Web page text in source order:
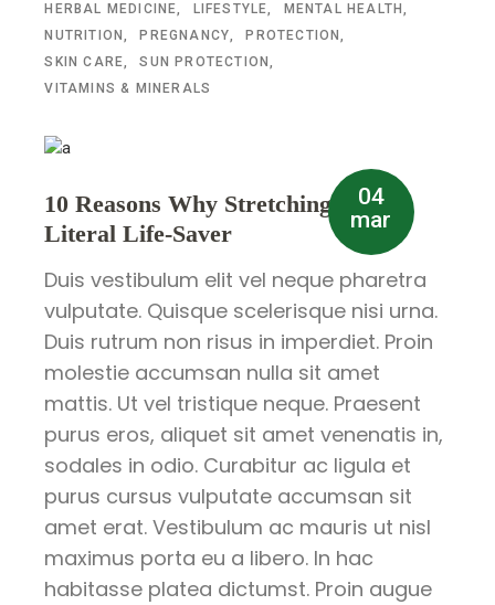
HERBAL MEDICINE
LIFESTYLE
MENTAL HEALTH
NUTRITION
PREGNANCY
PROTECTION
SKIN CARE
SUN PROTECTION
VITAMINS & MINERALS
04
mar
10 Reasons Why Stretching is a
Literal Life-Saver
Duis vestibulum elit vel neque pharetra
vulputate. Quisque scelerisque nisi urna.
Duis rutrum non risus in imperdiet. Proin
molestie accumsan nulla sit amet
mattis. Ut vel tristique neque. Praesent
purus eros, aliquet sit amet venenatis in,
sodales in odio. Curabitur ac ligula et
purus cursus vulputate accumsan sit
amet erat. Vestibulum ac mauris ut nisl
maximus porta eu a libero. In hac
habitasse platea dictumst. Proin augue